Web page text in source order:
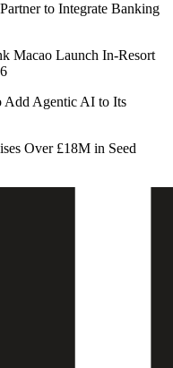
to Integrate Banking
Macao Launch In-Resort
Add Agentic AI to Its
Over £18M in Seed